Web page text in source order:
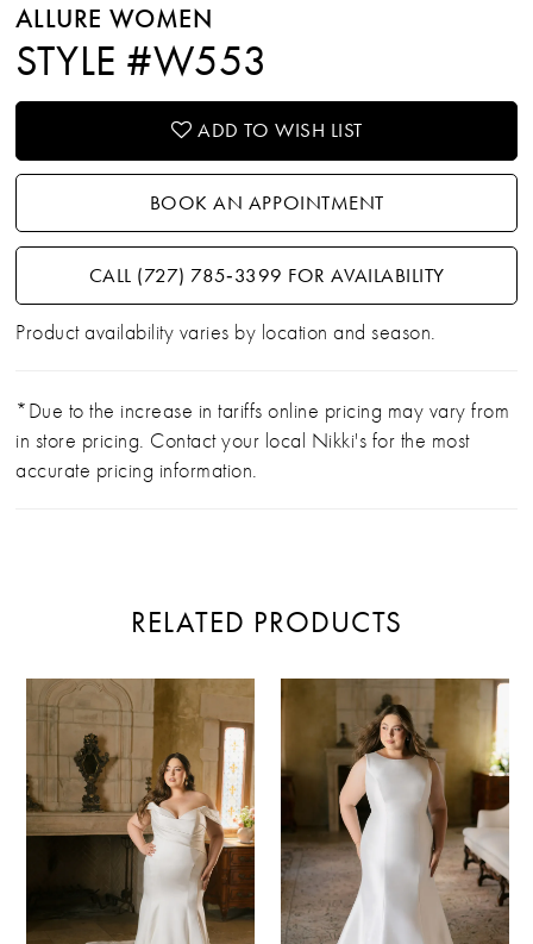
ALLURE WOMEN
STYLE #W553
ADD TO WISH LIST
BOOK AN APPOINTMENT
CALL (727) 785‑3399 FOR AVAILABILITY
Product availability varies by location and season.
*Due to the increase in tariffs online pricing may vary from
in store pricing. Contact your local Nikki's for the most
accurate pricing information.
RELATED PRODUCTS
Related
Products
Carousel
end
PAUSE AUTOPLAY
PREVIOUS SLIDE
NEXT SLIDE
0
1
2
4